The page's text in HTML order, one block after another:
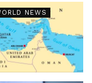
NEWS